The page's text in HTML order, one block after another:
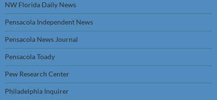
NW Florida Daily News
Pensacola Independent News
Pensacola News Journal
Pensacola Toady
Pew Research Center
Philadelphia Inquirer